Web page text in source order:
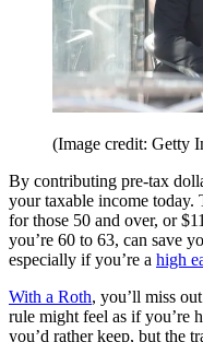
(Image credit: Getty
By contributing pre-tax
your taxable income today.
for those 50 and over, or
you’re 60 to 63, can save
especially if you’re a high
With a Roth, you’ll miss
rule might feel as if you’re
you’d rather keep, but the